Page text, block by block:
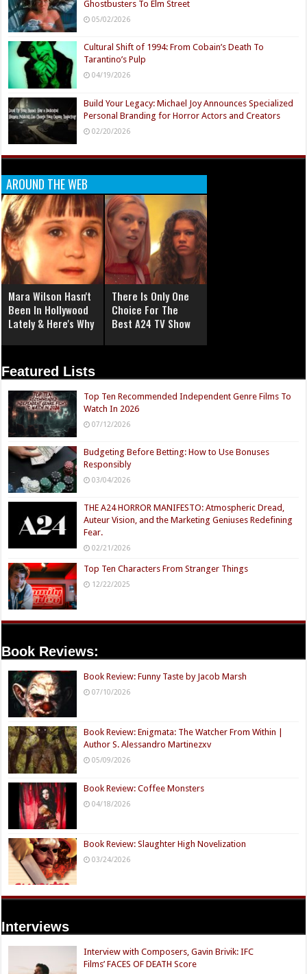
Ghostbusters To Elm Street
05/02/2026
Cultural Shift of 1994: From Cobain’s Death To
Tarantino’s Pulp
04/19/2026
Build Your Legacy: Michael Joy Announces Specialized
Personal Branding for Horror Actors and Creators
02/20/2026
AROUND THE WEB
Mara Wilson Hasn't
Been In Hollywood
Lately & Here's Why
There Is Only One
Choice For The
Best A24 TV Show
Featured Lists
Top Ten Recommended Independent Genre Films To
Watch In 2026
07/12/2026
Budgeting Before Betting: How to Use Bonuses
Responsibly
03/04/2026
THE A24 HORROR MANIFESTO: Atmospheric Dread,
Auteur Vision, and the Marketing Geniuses Redefining
Fear.
02/21/2026
Top Ten Characters From Stranger Things
12/22/2025
Book Reviews:
Book Review: Funny Taste by Jacob Marsh
07/10/2026
Book Review: Enigmata: The Watcher From Within |
Author S. Alessandro Martinezxv
05/09/2026
Book Review: Coffee Monsters
04/18/2026
Book Review: Slaughter High Novelization
03/24/2026
Interviews
Interview with Composers, Gavin Brivik: IFC
Films’ FACES OF DEATH Score